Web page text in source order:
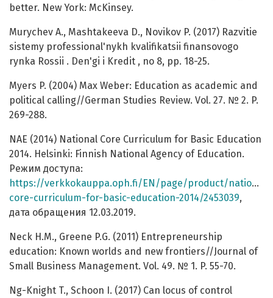
better. New York: McKinsey.
Murychev А., Mashtakeeva D., Novikov P. (2017) Razvitie
sistemy professional'nykh kvalifikatsii finansovogo
rynka Rossii . Den'gi i Kredit , no 8, pp. 18-25.
Myers P. (2004) Max Weber: Education as academic and
political calling//German Studies Review. Vol. 27. № 2. P.
269-288.
NAE (2014) National Core Curriculum for Basic Education
2014. Helsinki: Finnish National Agency of Education.
Режим доступа:
https://verkkokauppa.oph.fi/EN/page/product/national-
core-curriculum-for-basic-education-2014/2453039,
дата обращения 12.03.2019.
Neck H.M., Greene P.G. (2011) Entrepreneurship
education: Known worlds and new frontiers//Journal of
Small Business Management. Vol. 49. № 1. P. 55-70.
Ng-Knight T., Schoon I. (2017) Can locus of control